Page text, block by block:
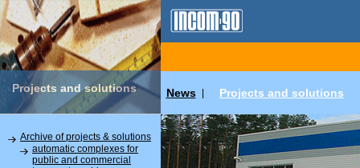
Projects and solutions News Projects and solutions
Archive of projects & solutions
automatic complexes for
public and commercial